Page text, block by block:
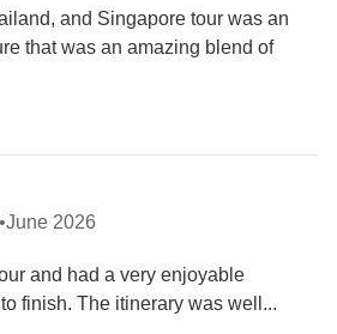
and Singapore tour was an
that was an amazing blend of
•June 2026
and had a very enjoyable
finish. The itinerary was well...